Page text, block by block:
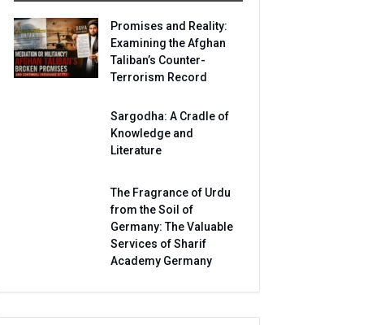
Promises and Reality:
Examining the Afghan
Taliban’s Counter-
Terrorism Record
Sargodha: A Cradle of
Knowledge and
Literature
The Fragrance of Urdu
from the Soil of
Germany: The Valuable
Services of Sharif
Academy Germany